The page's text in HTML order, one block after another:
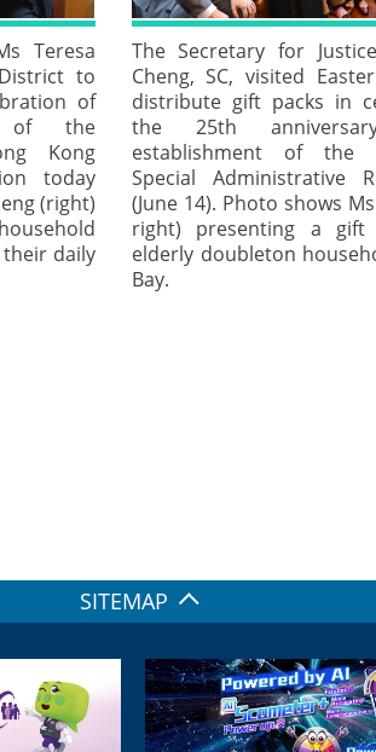
Teresa
to
of
of the
Kong
today
(right)
daily
The Secretary for
Cheng, SC, visited
distribute gift packs in
the 25th
establishment of the
Special Administrative
(June 14). Photo shows
right) presenting a
elderly doubleton
Bay.
SITEMAP